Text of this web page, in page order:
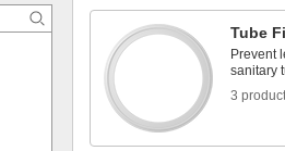
Tube
Prevent
sanitary
3